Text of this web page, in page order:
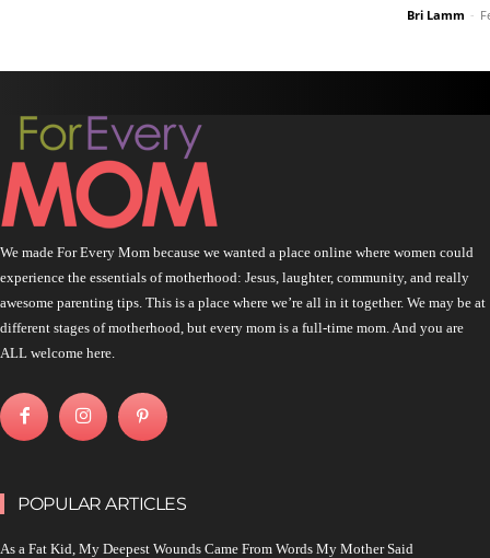
Bri Lamm -
We made For Every Mom because we wanted a place online where women could
experience the essentials of motherhood: Jesus, laughter, community, and really
awesome parenting tips. This is a place where we’re all in it together. We may be at
different stages of motherhood, but every mom is a full-time mom. And you are
ALL welcome here.
POPULAR ARTICLES
As a Fat Kid, My Deepest Wounds Came From Words My Mother Said